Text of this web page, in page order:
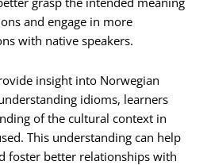
and engage in more
with native speakers.
insight into Norwegian
idioms, learners
of the cultural context in
This understanding can help
foster better relationships with